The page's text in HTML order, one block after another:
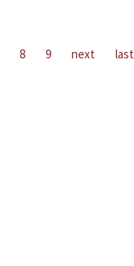
8 9 next last